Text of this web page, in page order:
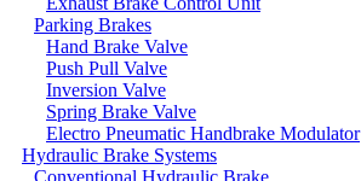
Parking Brakes
Hand Brake Valve
Push Pull Valve
Inversion Valve
Spring Brake Valve
Electro Pneumatic Handbrake Modulator
Hydraulic Brake Systems
Conventional Hydraulic Brake